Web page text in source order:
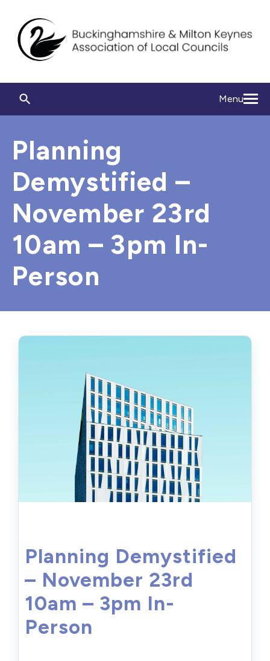
Menu
Planning
Demystified –
November 23rd
10am – 3pm In-
Person
Planning Demystified
– November 23rd
10am – 3pm In-
Person